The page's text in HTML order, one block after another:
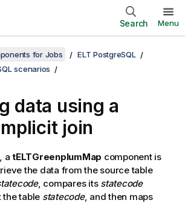
Search Menu
for Jobs
ELT PostgreSQL
scenarios
data using a
join
a tELTGreenplumMap component is
the data from the source table
, compares its statecode
the table statecode, and then maps